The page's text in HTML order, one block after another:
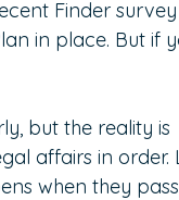
Finder
in place. But if
but the reality is
affairs in order.
when they